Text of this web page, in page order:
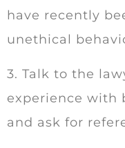
have recently
unethical
3. Talk to the
experience with
and ask for